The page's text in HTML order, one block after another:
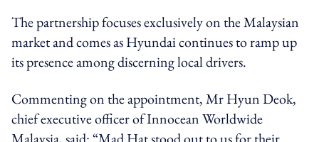
The partnership focuses exclusively on the Malaysian
market and comes as Hyundai continues to ramp up
its presence among discerning local drivers.
Commenting on the appointment, Mr Hyun Deok,
chief executive officer of Innocean Worldwide